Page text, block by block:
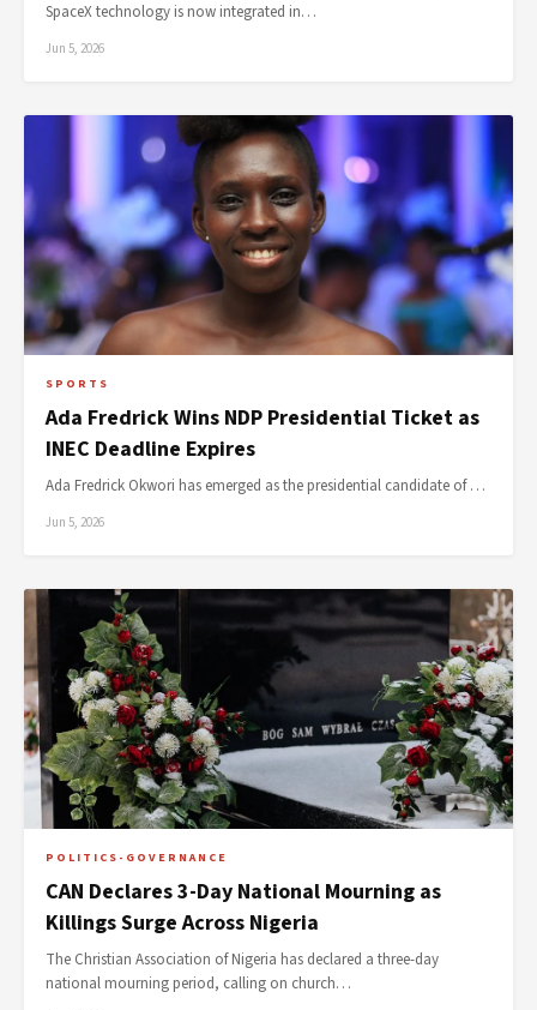
SpaceX technology is now integrated in…
Jun 5, 2026
SPORTS
Ada Fredrick Wins NDP Presidential Ticket as
INEC Deadline Expires
Ada Fredrick Okwori has emerged as the presidential candidate of …
Jun 5, 2026
POLITICS-GOVERNANCE
CAN Declares 3-Day National Mourning as
Killings Surge Across Nigeria
The Christian Association of Nigeria has declared a three-day
national mourning period, calling on church…